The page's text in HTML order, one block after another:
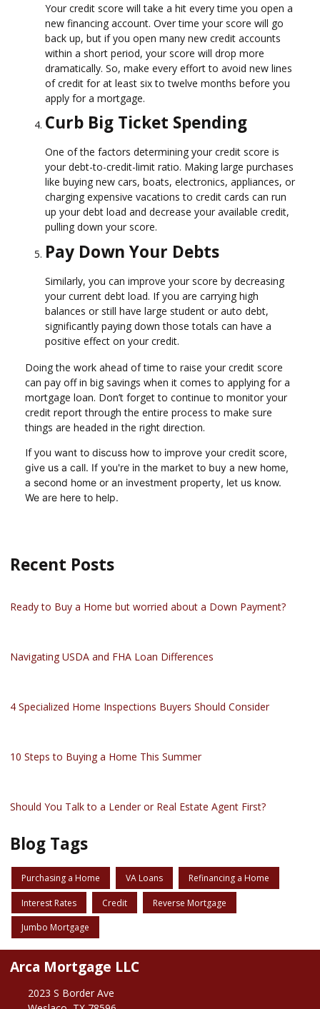
Your credit score will take a hit every time you open a
new financing account. Over time your score will go
back up, but if you open many new credit accounts
within a short period, your score will drop more
dramatically. So, make every effort to avoid new lines
of credit for at least six to twelve months before you
apply for a mortgage.
Curb Big Ticket Spending
One of the factors determining your credit score is
your debt-to-credit-limit ratio. Making large purchases
like buying new cars, boats, electronics, appliances, or
charging expensive vacations to credit cards can run
up your debt load and decrease your available credit,
pulling down your score.
Pay Down Your Debts
Similarly, you can improve your score by decreasing
your current debt load. If you are carrying high
balances or still have large student or auto debt,
significantly paying down those totals can have a
positive effect on your credit.
Doing the work ahead of time to raise your credit score
can pay off in big savings when it comes to applying for a
mortgage loan. Don’t forget to continue to monitor your
credit report through the entire process to make sure
things are headed in the right direction.
If you want to discuss how to improve your credit score,
give us a call. If you're in the market to buy a new home,
a second home or an investment property, let us know.
We are here to help.
Recent Posts
Ready to Buy a Home but worried about a Down Payment?
Navigating USDA and FHA Loan Differences
4 Specialized Home Inspections Buyers Should Consider
10 Steps to Buying a Home This Summer
Should You Talk to a Lender or Real Estate Agent First?
Blog Tags
Purchasing a Home VA Loans Refinancing a Home
Interest Rates Credit Reverse Mortgage
Jumbo Mortgage
Arca Mortgage LLC
2023 S Border Ave